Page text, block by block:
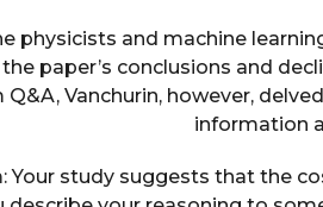
physicists and machine
paper’s conclusions and
Q&A, Vanchurin, however,
information
Your study suggests that the